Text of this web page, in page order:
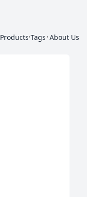
Products·Tags ·About Us